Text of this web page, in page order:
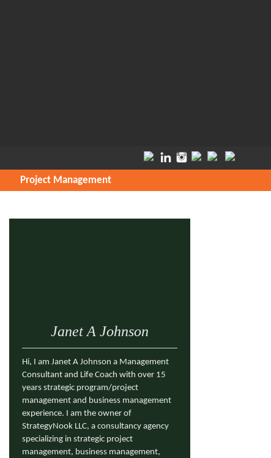
Project Management
Janet A Johnson
Hi, I am Janet A Johnson a Management
Consultant and Life Coach with over 15
years strategic program/project
management and business management
experience. I am the owner of
StrategyNook LLC, a consultancy agency
specializing in strategic project
management, business management,